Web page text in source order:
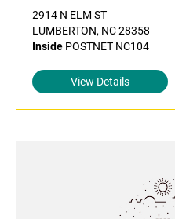
2914 N ELM ST
LUMBERTON, NC 28358
Inside POSTNET NC104
View Details